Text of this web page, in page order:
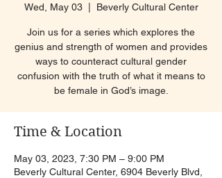
Wed, May 03
  |
Beverly Cultural Center
Join us for a series which explores the
genius and strength of women and provides
ways to counteract cultural gender
confusion with the truth of what it means to
be female in God’s image.
Time & Location
May 03, 2023, 7:30 PM – 9:00 PM
Beverly Cultural Center, 6904 Beverly Blvd,